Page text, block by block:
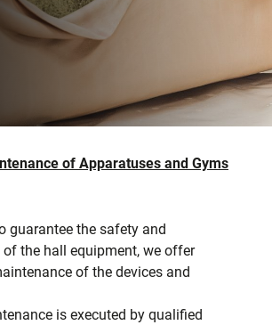
of Apparatuses and Gyms
guarantee the safety and
of the hall equipment, we offer
of the devices and
is executed by qualified